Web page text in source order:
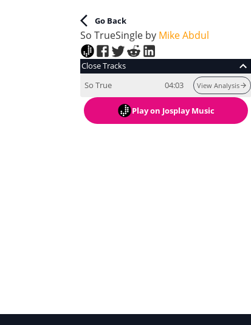
Go Back
So TrueSingle by Mike Abdul
Close Tracks
So True
04:03 View Analysis
Playon Josplay Music